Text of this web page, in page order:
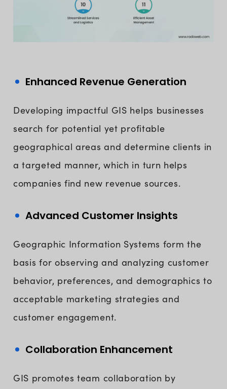
Enhanced Revenue Generation
Developing impactful GIS helps businesses
search for potential yet profitable
geographical areas and determine clients in
a targeted manner, which in turn helps
companies find new revenue sources.
Advanced Customer Insights
Geographic Information Systems form the
basis for observing and analyzing customer
behavior, preferences, and demographics to
acceptable marketing strategies and
customer engagement.
Collaboration Enhancement
GIS promotes team collaboration by